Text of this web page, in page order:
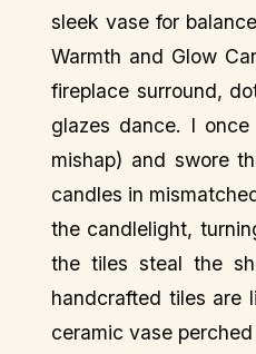
sleek vase for
Warmth and Glow
fireplace surround,
glazes dance. I
mishap) and swore
candles in
the candlelight,
the tiles steal the
handcrafted tiles are
ceramic vase